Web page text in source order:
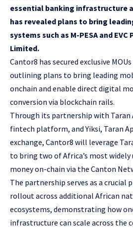
essential banking infrastructure
has revealed plans to bring
systems such as M-PESA and
Limited.
Cantor8 has secured exclusive
outlining plans to bring leading
onchain and enable direct digital
conversion via blockchain rails.
Through its partnership with Taran
fintech platform, and Yiksi, Taran
exchange, Cantor8 will leverage
to bring two of Africa’s most
money on-chain via the Canton
The partnership serves as a crucial
rollout across additional African
ecosystems, demonstrating how
infrastructure can scale across the